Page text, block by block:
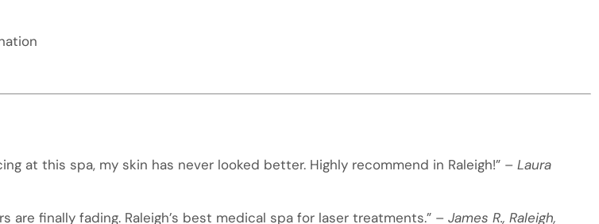
at this spa, my skin has never looked better. Highly recommend in Raleigh!” – Laura
finally fading. Raleigh’s best medical spa for laser treatments.” – James R., Raleigh,